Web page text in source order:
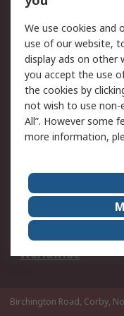
Legal
Cookie Policy
Privacy Policy -
Updated
Terms and
of Sale
About Us
Corporate Group
ESG
Worldwide
Birchington Road, Corby,
We use cookies and
use of our website,
display ads on other
you accept the use
the cookies by
not wish to use non-
All”. However some
more information,